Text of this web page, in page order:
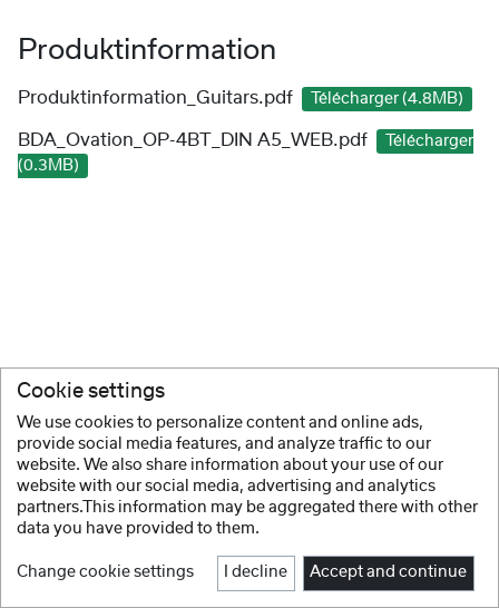
Produktinformation
Produktinformation_Guitars.pdf Télécharger (4.8MB)
BDA_Ovation_OP-4BT_DIN A5_WEB.pdf
Télécharger
(0.3MB)
Cookie settings
We use cookies to personalize content and online ads,
provide social media features, and analyze traffic to our
website. We also share information about your use of our
website with our social media, advertising and analytics
partners.This information may be aggregated there with other
data you have provided to them.
Change cookie settings I decline Accept and continue